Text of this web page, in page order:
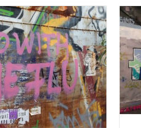
Masks, Toilet Rolls,
The Graffiti and
Art of the
Pandemic
blog